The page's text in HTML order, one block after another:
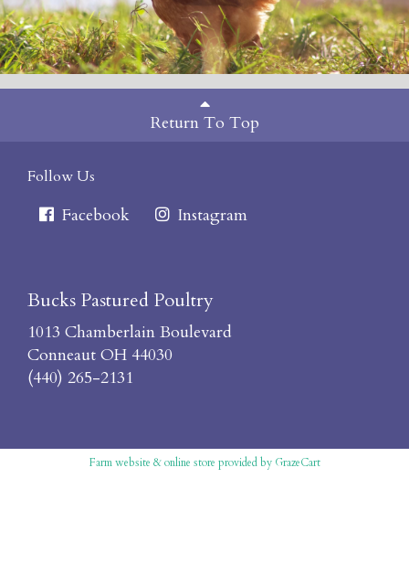
Return To Top
Follow Us
Facebook Instagram
Bucks Pastured Poultry
1013 Chamberlain Boulevard
Conneaut OH 44030
(440) 265-2131
Farm website & online store provided by GrazeCart